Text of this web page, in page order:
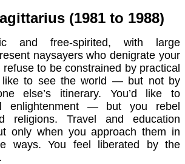
(1981 to 1988)
and free-spirited, with large
naysayers who denigrate your
to be constrained by practical
like to see the world — but not by
else’s itinerary. You’d like to
enlightenment — but you rebel
religions. Travel and education
only when you approach them in
ways. You feel liberated by the